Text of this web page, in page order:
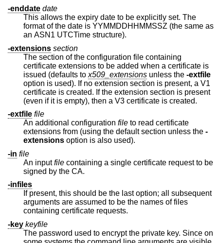
-enddate date
This allows the expiry date to be explicitly set. The
format of the date is YYMMDDHHMMSSZ (the same as
an ASN1 UTCTime structure).
-extensions section
The section of the configuration file containing
certificate extensions to be added when a certificate is
issued (defaults to x509_extensions unless the -extfile
option is used). If no extension section is present, a V1
certificate is created. If the extension section is present
(even if it is empty), then a V3 certificate is created.
-extfile file
An additional configuration file to read certificate
extensions from (using the default section unless the -
extensions option is also used).
-in file
An inputfile containing a single certificate request to be
signed by the CA.
-infiles
If present, this should be the last option; all subsequent
arguments are assumed to be the names of files
containing certificate requests.
-key keyfile
The password used to encrypt the private key. Since on